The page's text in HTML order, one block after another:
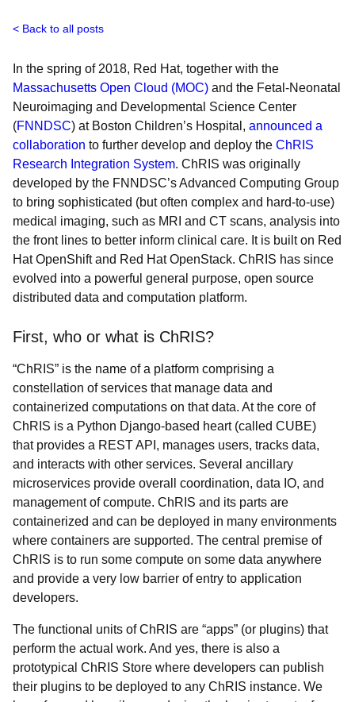
Back to all posts
In the spring of 2018, Red Hat, together with the
Massachusetts Open Cloud (MOC) and the Fetal-Neonatal
Neuroimaging and Developmental Science Center
(FNNDSC) at Boston Children’s Hospital, announced a
collaboration to further develop and deploy the ChRIS
Research Integration System. ChRIS was originally
developed by the FNNDSC’s Advanced Computing Group
to bring sophisticated (but often complex and hard-to-use)
medical imaging, such as MRI and CT scans, analysis into
the front lines to better inform clinical care. It is built on Red
Hat OpenShift and Red Hat OpenStack. ChRIS has since
evolved into a powerful general purpose, open source
distributed data and computation platform.
First, who or what is ChRIS?
“ChRIS” is the name of a platform comprising a
constellation of services that manage data and
containerized computations on that data. At the core of
ChRIS is a Python Django-based heart (called CUBE)
that provides a REST API, manages users, tracks data,
and interacts with other services. Several ancillary
microservices provide overall coordination, data IO, and
management of compute. ChRIS and its parts are
containerized and can be deployed in many environments
where containers are supported. The central premise of
ChRIS is to run some compute on some data anywhere
and provide a very low barrier of entry to application
developers.
The functional units of ChRIS are “apps” (or plugins) that
perform the actual work. And yes, there is also a
prototypical ChRIS Store where developers can publish
their plugins to be deployed to any ChRIS instance. We